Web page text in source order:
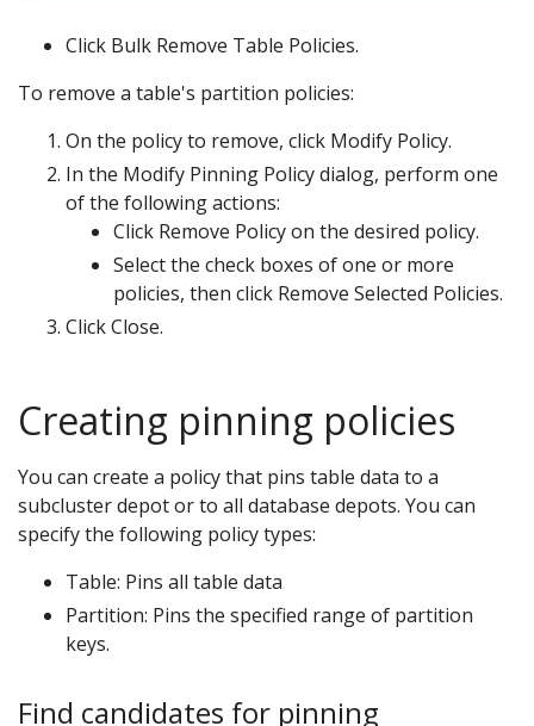
Click Bulk Remove Table Policies.
To remove a table's partition policies:
On the policy to remove, click Modify Policy.
In the Modify Pinning Policy dialog, perform one
of the following actions:
Click Remove Policy on the desired policy.
Select the check boxes of one or more
policies, then click Remove Selected Policies.
Click Close.
Creating pinning policies
You can create a policy that pins table data to a
subcluster depot or to all database depots. You can
specify the following policy types:
Table: Pins all table data
Partition: Pins the specified range of partition
keys.
Find candidates for pinning